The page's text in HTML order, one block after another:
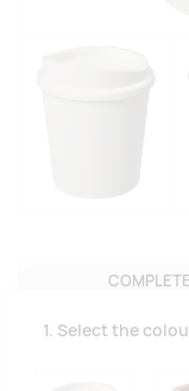
1. Select the